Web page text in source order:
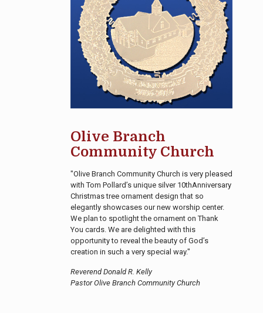
Olive Branch
Community Church
"Olive Branch Community Church is very pleased
with Tom Pollard’s unique silver 10thAnniversary
Christmas tree ornament design that so
elegantly showcases our new worship center.
We plan to spotlight the ornament on Thank
You cards. We are delighted with this
opportunity to reveal the beauty of God’s
creation in such a very special way."
Reverend Donald R. Kelly
Pastor Olive Branch Community Church